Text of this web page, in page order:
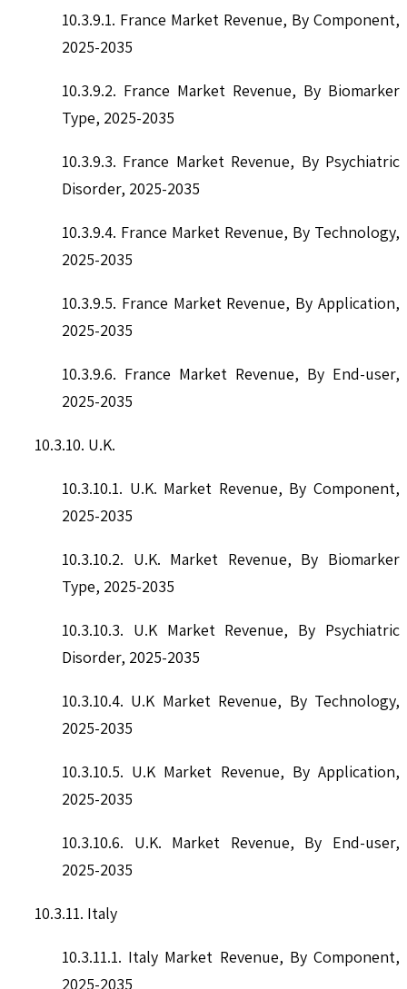
10.3.9.1. France Market Revenue, By Component,
2025-2035
10.3.9.2. France Market Revenue, By Biomarker
Type, 2025-2035
10.3.9.3. France Market Revenue, By Psychiatric
Disorder, 2025-2035
10.3.9.4. France Market Revenue, By Technology,
2025-2035
10.3.9.5. France Market Revenue, By Application,
2025-2035
10.3.9.6. France Market Revenue, By End-user,
2025-2035
10.3.10. U.K.
10.3.10.1. U.K. Market Revenue, By Component,
2025-2035
10.3.10.2. U.K. Market Revenue, By Biomarker
Type, 2025-2035
10.3.10.3. U.K Market Revenue, By Psychiatric
Disorder, 2025-2035
10.3.10.4. U.K Market Revenue, By Technology,
2025-2035
10.3.10.5. U.K Market Revenue, By Application,
2025-2035
10.3.10.6. U.K. Market Revenue, By End-user,
2025-2035
10.3.11. Italy
10.3.11.1. Italy Market Revenue, By Component,
2025-2035